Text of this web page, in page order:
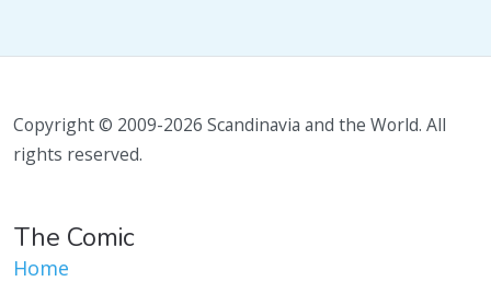
Copyright © 2009-2026 Scandinavia and the World. All
rights reserved.
The Comic
Home